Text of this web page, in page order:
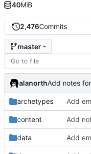
2,476Commits
master
alanorth
archetypes
content
data
40MiB